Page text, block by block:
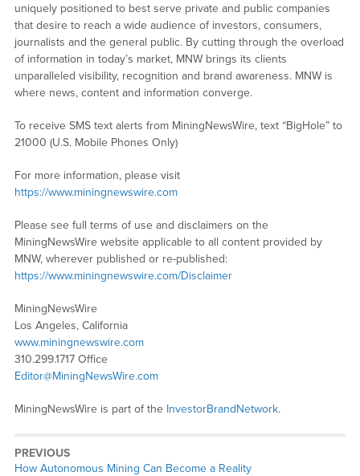
uniquely positioned to best serve private and public companies
that desire to reach a wide audience of investors, consumers,
journalists and the general public. By cutting through the overload
of information in today’s market, MNW brings its clients
unparalleled visibility, recognition and brand awareness. MNW is
where news, content and information converge.
To receive SMS text alerts from MiningNewsWire, text “BigHole” to
21000 (U.S. Mobile Phones Only)
For more information, please visit
https://www.miningnewswire.com
Please see full terms of use and disclaimers on the
MiningNewsWire website applicable to all content provided by
MNW, wherever published or re-published:
https://www.miningnewswire.com/Disclaimer
MiningNewsWire
Los Angeles, California
www.miningnewswire.com
310.299.1717 Office
Editor@MiningNewsWire.com
MiningNewsWire is part of the InvestorBrandNetwork.
PREVIOUS
Previous
How Autonomous Mining Can Become a Reality